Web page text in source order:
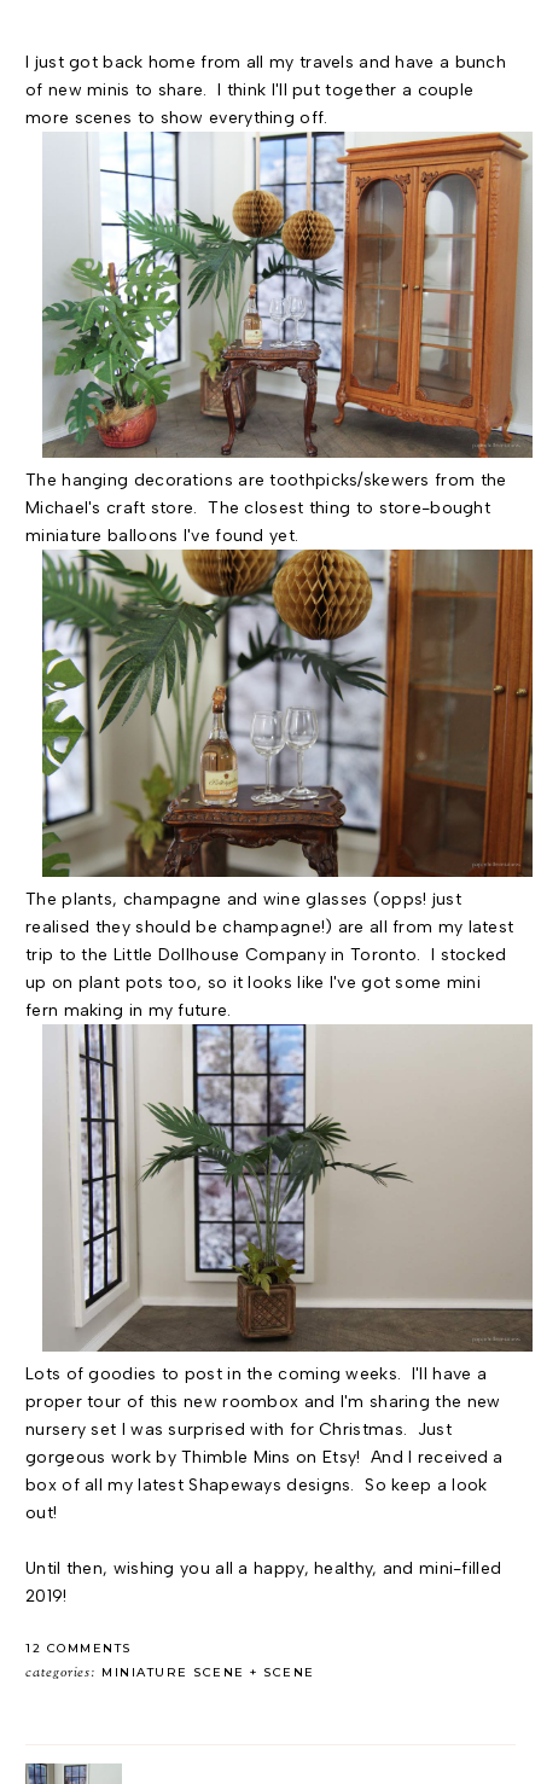
I just got back home from all my travels and have a bunch
of new minis to share. I think I'll put together a couple
more scenes to show everything off.
The hanging decorations are toothpicks/skewers from the
Michael's craft store. The closest thing to store-bought
miniature balloons I've found yet.
The plants, champagne and wine glasses (opps! just
realised they should be champagne!) are all from my latest
trip to the Little Dollhouse Company in Toronto. I stocked
up on plant pots too, so it looks like I've got some mini
fern making in my future.
Lots of goodies to post in the coming weeks. I'll have a
proper tour of this new roombox and I'm sharing the new
nursery set I was surprised with for Christmas. Just
gorgeous work by Thimble Mins on Etsy! And I received a
box of all my latest Shapeways designs. So keep a look
out!
Until then, wishing you all a happy, healthy, and mini-filled
2019!
12 COMMENTS
categories: MINIATURE SCENE SCENE